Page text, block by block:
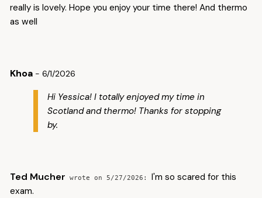
really is lovely. Hope you enjoy your time there! And thermo
as well
Khoa - 6/1/2026
Hi Yessica! I totally enjoyed my time in
Scotland and thermo! Thanks for stopping
by.
Ted Mucher 5/27/2026
I'm so scared for this
exam.